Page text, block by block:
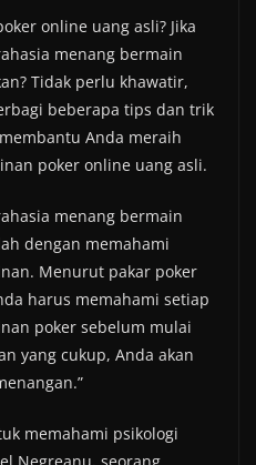
online uang asli? Jika
menang bermain
Tidak perlu khawatir,
beberapa tips dan trik
Anda meraih
poker online uang asli.
menang bermain
dengan memahami
Menurut pakar poker
harus memahami setiap
poker sebelum mulai
yang cukup, Anda akan
memahami psikologi